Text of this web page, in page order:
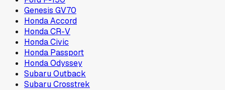
Genesis GV70
Honda Accord
Honda CR-V
Honda Civic
Honda Passport
Honda Odyssey
Subaru Outback
Subaru Crosstrek